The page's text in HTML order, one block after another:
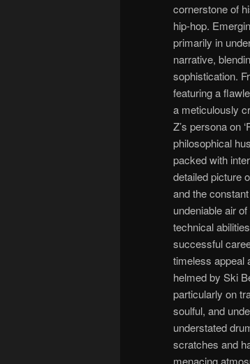
cornerstone of
hip-hop.
primarily in
narrative,
sophistication.
featuring a
a meticulously
Z’s persona on
philosophical
packed with
detailed picture
and the
undeniable air
technical
successful
timeless appeal
helmed by Ski
particularly on
soulful, and
understated
scratches and
menacing